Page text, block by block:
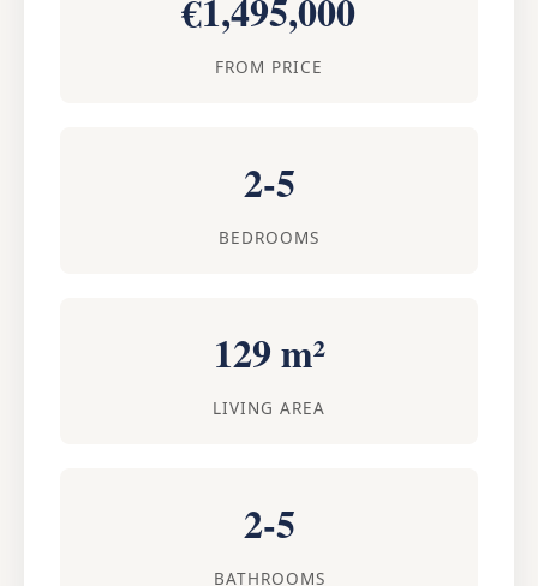
€1,495,000
FROM PRICE
2-5
BEDROOMS
129 m²
LIVING AREA
2-5
BATHROOMS